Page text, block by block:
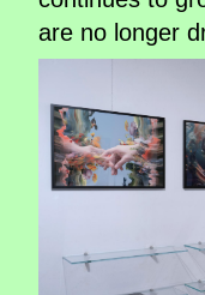
are no longer